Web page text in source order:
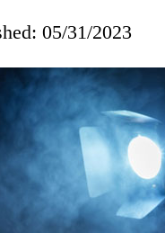
05/31/2023